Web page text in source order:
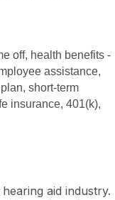
off, health benefits -
assistance,
short-term
insurance, 401(k),
aid industry.